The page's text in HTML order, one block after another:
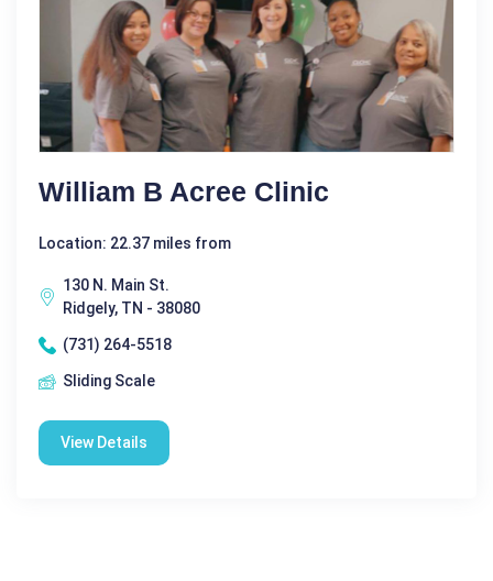
William B Acree Clinic
Location: 22.37 miles from
130 N. Main St.
Ridgely, TN - 38080
(731) 264-5518
Sliding Scale
View Details